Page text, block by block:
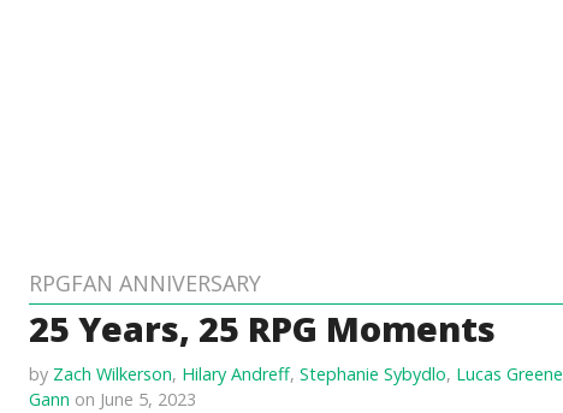
RPGFAN ANNIVERSARY
25 Years, 25 RPG Moments
by Zach Wilkerson, Hilary Andreff,Stephanie Sybydlo, Lucas Greene
Gann on June 5, 2023